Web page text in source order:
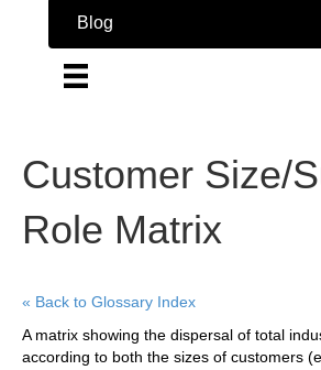
Blog
Customer Size/
Role Matrix
« Back to Glossary Index
A matrix showing the dispersal of total
according to both the sizes of customers